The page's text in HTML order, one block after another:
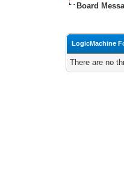
Board
LogicMachine
There are no